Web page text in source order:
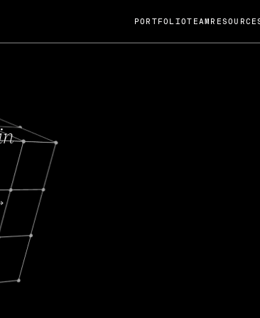
FEB 27, 2024
A Changing Guard; A
Mission
announced its acquisition by Cox
$1.8 billion USD.
Fireside Chat
PORTFOLIOTEAM